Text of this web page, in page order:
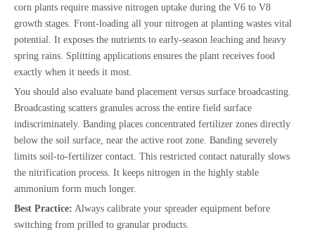
corn plants require massive nitrogen uptake during the V6 to V8
growth stages. Front-loading all your nitrogen at planting wastes vital
potential. It exposes the nutrients to early-season leaching and heavy
spring rains. Splitting applications ensures the plant receives food
exactly when it needs it most.
You should also evaluate band placement versus surface broadcasting.
Broadcasting scatters granules across the entire field surface
indiscriminately. Banding places concentrated fertilizer zones directly
below the soil surface, near the active root zone. Banding severely
limits soil-to-fertilizer contact. This restricted contact naturally slows
the nitrification process. It keeps nitrogen in the highly stable
ammonium form much longer.
Best Practice: Always calibrate your spreader equipment before
switching from prilled to granular products.